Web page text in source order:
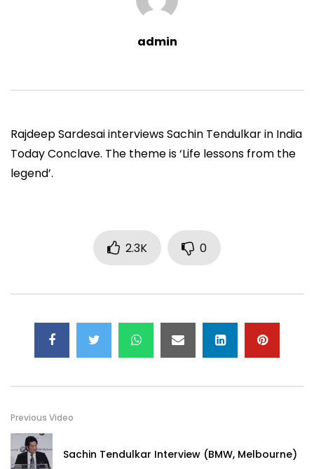
0
admin
Rajdeep Sardesai interviews Sachin Tendulkar in India
Today Conclave. The theme is ‘Life lessons from the
legend’.
2.3K 0
Previous Video
Sachin Tendulkar Interview (BMW, Melbourne)